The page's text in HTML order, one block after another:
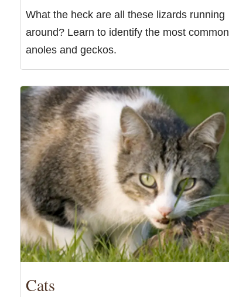
What the heck are all these lizards running
around? Learn to identify the most common
anoles and geckos.
Cats